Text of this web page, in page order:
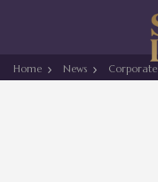
Home News Corporate